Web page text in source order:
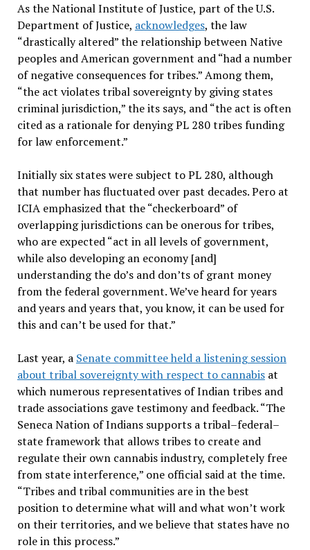
As the National Institute of Justice, part of the U.S.
Department of Justice, acknowledges, the law
“drastically altered” the relationship between Native
peoples and American government and “had a number
of negative consequences for tribes.” Among them,
“the act violates tribal sovereignty by giving states
criminal jurisdiction,” the its says, and “the act is often
cited as a rationale for denying PL 280 tribes funding
for law enforcement.”
Initially six states were subject to PL 280, although
that number has fluctuated over past decades. Pero at
ICIA emphasized that the “checkerboard” of
overlapping jurisdictions can be onerous for tribes,
who are expected “act in all levels of government,
while also developing an economy [and]
understanding the do’s and don’ts of grant money
from the federal government. We’ve heard for years
and years and years that, you know, it can be used for
this and can’t be used for that.”
Last year, a Senate committee held a listening session
about tribal sovereignty with respect to cannabisat
which numerous representatives of Indian tribes and
trade associations gave testimony and feedback. “The
Seneca Nation of Indians supports a tribal–federal–
state framework that allows tribes to create and
regulate their own cannabis industry, completely free
from state interference,” one official said at the time.
“Tribes and tribal communities are in the best
position to determine what will and what won’t work
on their territories, and we believe that states have no
role in this process.”